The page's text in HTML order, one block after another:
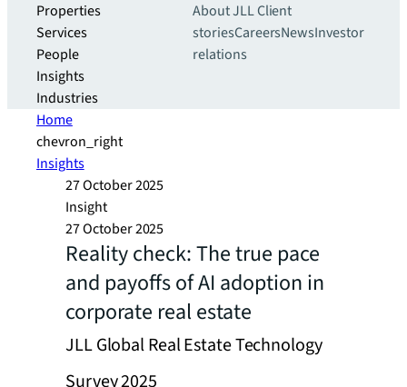
Properties
Services
People
Insights
Industries
About JLLClient
storiesCareersNewsInvestor
relations
Home
chevron_right
Insights
27 October 2025
Insight
27 October 2025
Reality check: The true pace
and payoffs of AI adoption in
corporate real estate
JLL Global Real Estate Technology
Survey 2025